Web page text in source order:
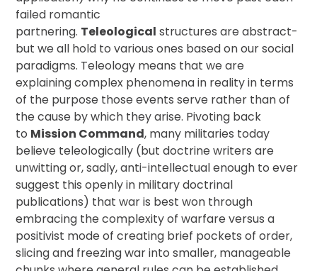
failed romantic
partnering. Teleological structures are abstract-
but we all hold to various ones based on our social
paradigms. Teleology means that we are
explaining complex phenomena in reality in terms
of the purpose those events serve rather than of
the cause by which they arise. Pivoting back
to Mission Command, many militaries today
believe teleologically (but doctrine writers are
unwitting or, sadly, anti-intellectual enough to ever
suggest this openly in military doctrinal
publications) that war is best won through
embracing the complexity of warfare versus a
positivist mode of creating brief pockets of order,
slicing and freezing war into smaller, manageable